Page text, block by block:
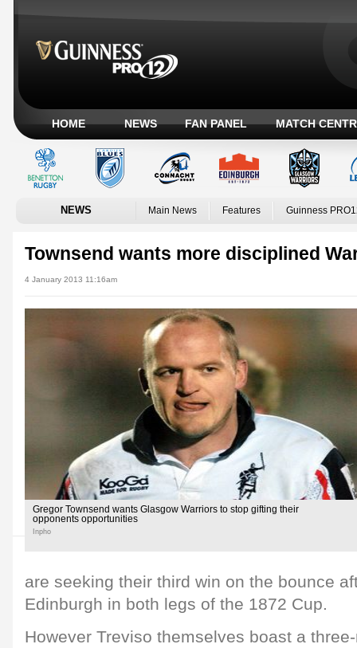
HOME NEWS FAN PANEL MATCH
NEWS Main News Features Guinness
Townsend wants more disciplined
4 January 2013 11:16am
Gregor Townsend wants Glasgow Warriors to stop gifting their
opponents opportunities
Inpho
are seeking their third win on the bounce
Edinburgh in both legs of the 1872 Cup.
However Treviso themselves boast a